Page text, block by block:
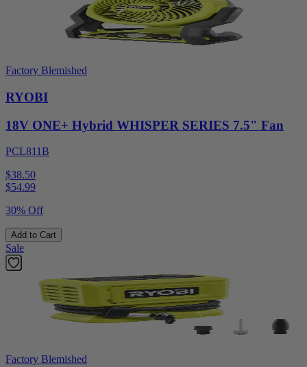
Factory Blemished
RYOBI
18V ONE+ Hybrid WHISPER SERIES 7.5" Fan
PCL811B
$38.50
$54.99
30% Off
Add to Cart
Sale
Factory Blemished